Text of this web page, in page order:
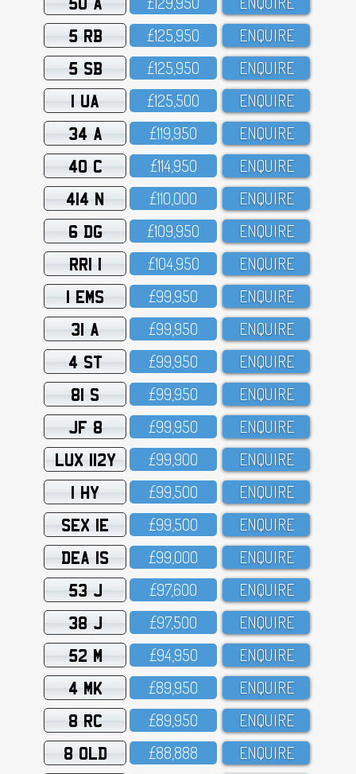
5 RB £125,95O ENQUIRE
5 SB £125,95O ENQUIRE
1 UA £125,5OO ENQUIRE
34 A £119,95O ENQUIRE
40 C £114,95O ENQUIRE
414 N £11O,OOO ENQUIRE
6 DG £1O9,95O ENQUIRE
RRI 1 £1O4,95O ENQUIRE
1 EMS £99,95O ENQUIRE
31 A £99,95O ENQUIRE
4 ST £99,95O ENQUIRE
81 S £99,95O ENQUIRE
JF 8 £99,95O ENQUIRE
LUX 112Y £99,9OO ENQUIRE
1 HY £99,5OO ENQUIRE
SEX 1E £99,5OO ENQUIRE
DEA 1S £99,OOO ENQUIRE
53 J £97,6OO ENQUIRE
38 J £97,5OO ENQUIRE
52 M £94,95O ENQUIRE
4 MK £89,95O ENQUIRE
8 RC £89,95O ENQUIRE
8 OLD £88,888 ENQUIRE